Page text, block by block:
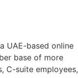
UAE-based online
base of more
C-suite employees,